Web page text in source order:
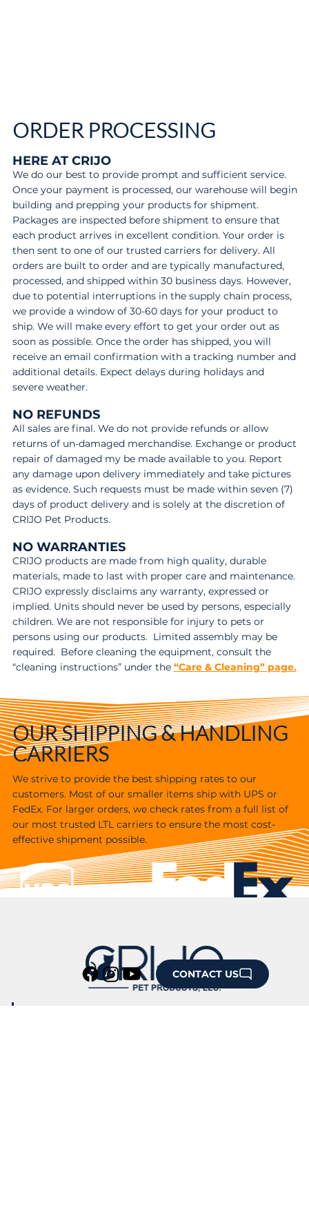
ORDER PROCESSING
HERE AT CRIJO
We do our best to provide prompt and sufficient service.
Once your payment is processed, our warehouse will begin
building and prepping your products for shipment.
Packages are inspected before shipment to ensure that
each product arrives in excellent condition. Your order is
then sent to one of our trusted carriers for delivery. All
orders are built to order and are typically manufactured,
processed, and shipped within 30 business days. However,
due to potential interruptions in the supply chain process,
we provide a window of 30-60 days for your product to
ship. We will make every effort to get your order out as
soon as possible. Once the order has shipped, you will
receive an email confirmation with a tracking number and
additional details. Expect delays during holidays and
severe weather.
NO REFUNDS
All sales are final. We do not provide refunds or allow
returns of un-damaged merchandise. Exchange or product
repair of damaged my be made available to you. Report
any damage upon delivery immediately and take pictures
as evidence. Such requests must be made within seven (7)
days of product delivery and is solely at the discretion of
CRIJO Pet Products.
NO WARRANTIES
CRIJO products are made from high quality, durable
materials, made to last with proper care and maintenance.
CRIJO expressly disclaims any warranty, expressed or
implied. Units should never be used by persons, especially
children. We are not responsible for injury to pets or
persons using our products. Limited assembly may be
required. Before cleaning the equipment, consult the
“cleaning instructions” under the “Care & Cleaning” page.
OUR SHIPPING & HANDLING
CARRIERS
We strive to provide the best shipping rates to our
customers. Most of our smaller items ship with UPS or
FedEx. For larger orders, we check rates from a full list of
our most trusted LTL carriers to ensure the most cost-
effective shipment possible.
CONTACT US